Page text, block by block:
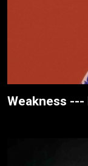
Weakness